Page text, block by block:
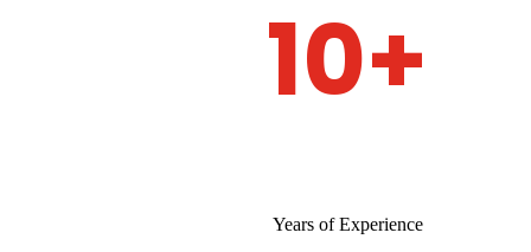
10+
Years of Experience